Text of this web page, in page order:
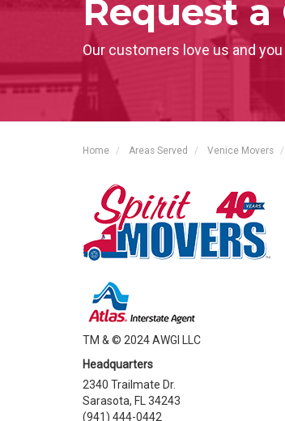
Request a
Our customers love us and
Home Areas Served Venice Movers
TM & © 2024 AWGI LLC
Headquarters
2340 Trailmate Dr.
Sarasota, FL 34243
(941) 444-0442